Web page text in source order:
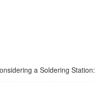
a Soldering